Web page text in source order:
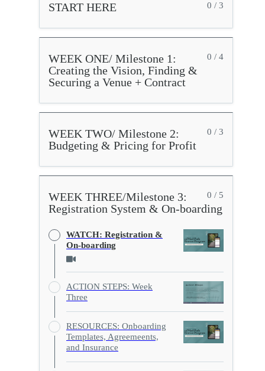
0 / 3
START HERE
0 / 4
WEEK ONE/ Milestone 1:
Creating the Vision, Finding &
Securing a Venue + Contract
0 / 3
WEEK TWO/ Milestone 2:
Budgeting & Pricing for Profit
0 / 5
WEEK THREE/Milestone 3:
Registration System & On-boarding
WATCH: Registration &
On-boarding
ACTION STEPS: Week
Three
RESOURCES: Onboarding
Templates, Agreemeents,
and Insurance